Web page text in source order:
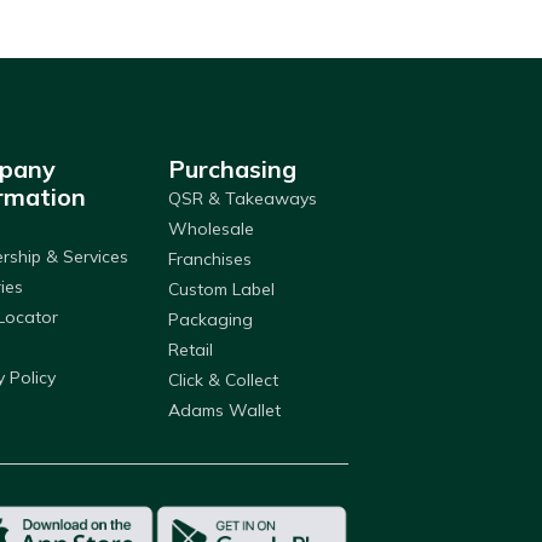
& Services
Policy
Purchasing
QSR & Takeaways
Wholesale
Franchises
Custom Label
Packaging
Retail
Click & Collect
Adams Wallet